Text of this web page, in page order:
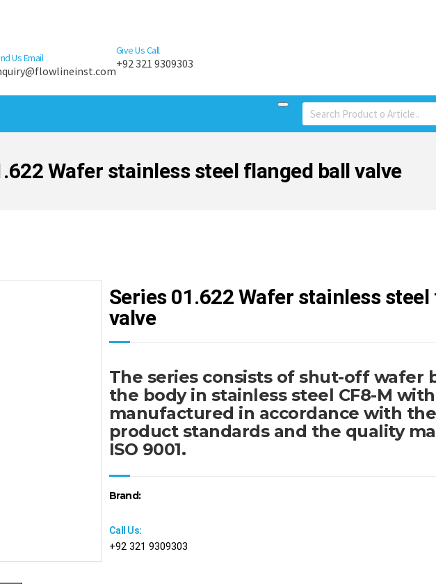
Us Email
Give Us Call
+92 321 9309303
Wafer stainless steel flanged ball valve
Series 01.622 Wafer stainless
valve
The series consists of shut-off wafer
the body in stainless steel CF8-M
manufactured in accordance with
product standards and the quality
ISO 9001.
Brand:
Call Us:
+92 321 9309303